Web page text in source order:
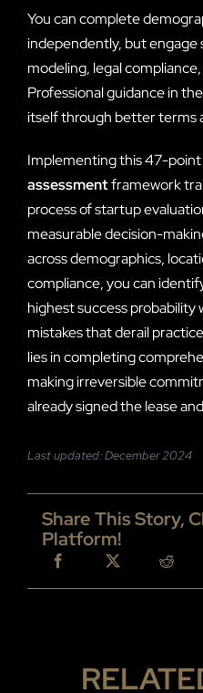
You can complete
independently, but engage
modeling, legal
Professional guidance in
itself through better terms
Implementing this 47-point
assessmentframework
process of startup
measurable decision-
across demographics,
compliance, you can
highest success probability
mistakes that derail
lies in completing
making irreversible
already signed the lease
Last updated: December 2024
Share This Story,
Platform!